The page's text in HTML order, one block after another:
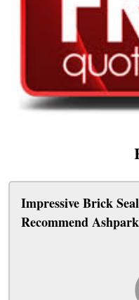
Impressive Brick
Recommend